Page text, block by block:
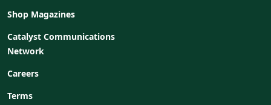
Shop Magazines
Catalyst Communications
Network
Careers
Terms